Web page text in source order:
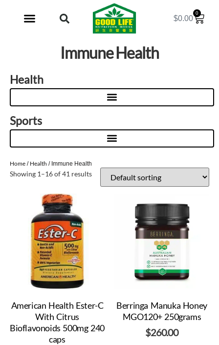
$0.00
0
Immune Health
Health
Sports
Home / Health / Immune Health
Showing 1–16 of 41 results
American Health Ester-C
With Citrus
Bioflavonoids 500mg 240
caps
Berringa Manuka Honey
MGO120+ 250grams
$260.00